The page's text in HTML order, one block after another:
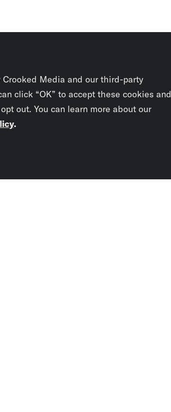
Media and our third-party
click “OK” to accept these cookies and
out. You can learn more about our
.